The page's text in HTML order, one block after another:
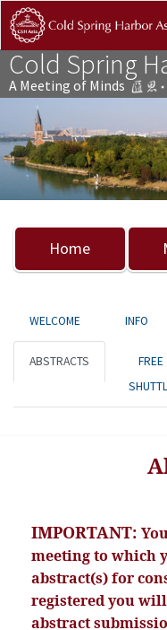
Cold Spring
A Meeting of Minds
Previous
Home
WELCOME INFO
ABSTRACTS
FREE
IMPORTANT:
meeting to which
abstract(s) for
registered you
abstract